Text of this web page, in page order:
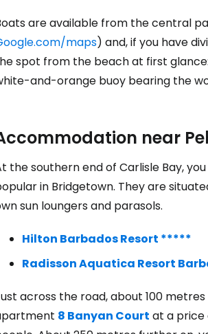
are available from the central
maps) and, if you have
spot from the beach at first
and-orange buoy bearing the
near
the southern end of Carlisle Bay,
in Bridgetown. They are
sun loungers and parasols.
Hilton Barbados Resort *****
Radisson Aquatica Resort
across the road, about 100
8 Banyan Court at a price